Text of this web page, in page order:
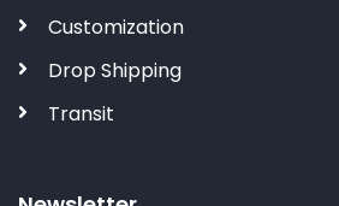
Customization
Drop Shipping
Transit